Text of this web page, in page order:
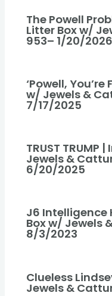
The Powell
Litter Box w/
953– 1/20/2026
‘Powell,
w/ Jewels &
7/17/2025
TRUST TRUMP
Jewels &
6/20/2025
J6 Intelligence
Box w/ Jewels
8/3/2023
Clueless
Jewels &